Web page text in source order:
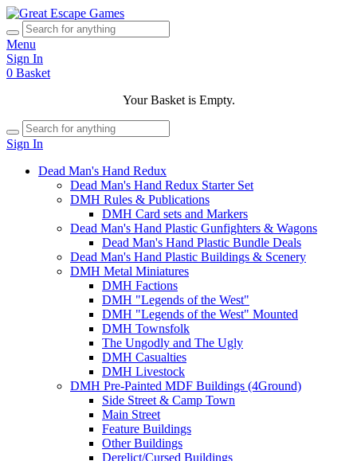
Menu
Sign In
0 Basket
Your Basket is Empty.
Sign In
Dead Man's Hand Redux
Dead Man's Hand Redux Starter Set
DMH Rules & Publications
DMH Card sets and Markers
Dead Man's Hand Plastic Gunfighters & Wagons
Dead Man's Hand Plastic Bundle Deals
Dead Man's Hand Plastic Buildings & Scenery
DMH Metal Miniatures
DMH Factions
DMH "Legends of the West"
DMH "Legends of the West" Mounted
DMH Townsfolk
The Ungodly and The Ugly
DMH Casualties
DMH Livestock
DMH Pre-Painted MDF Buildings (4Ground)
Side Street & Camp Town
Main Street
Feature Buildings
Other Buildings
Derelict/Cursed Buildings